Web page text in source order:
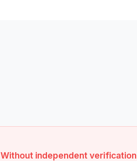
Without independent verification